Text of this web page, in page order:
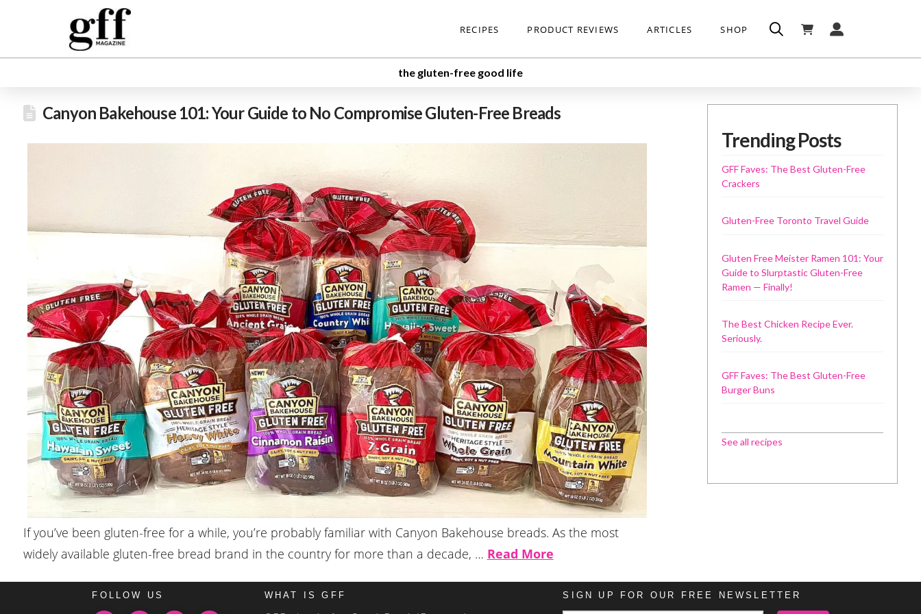
RECIPES PRODUCT REVIEWS ARTICLES SHOP
the gluten-free good life
Canyon Bakehouse 101: Your Guide to No Compromise Gluten-Free Breads
If you’ve been gluten-free for a while, you’re probably familiar with Canyon Bakehouse breads. As the most
widely available gluten-free bread brand in the country for more than a decade, … Read More
Trending Posts
GFF Faves: The Best Gluten-Free
Crackers
Gluten-Free Toronto Travel Guide
Gluten Free Meister Ramen 101: Your
Guide to Slurptastic Gluten-Free
Ramen — Finally!
The Best Chicken Recipe Ever.
Seriously.
GFF Faves: The Best Gluten-Free
Burger Buns
See all recipes
FOLLOW US WHAT IS GFF SIGN UP FOR OUR FREE NEWSLETTER